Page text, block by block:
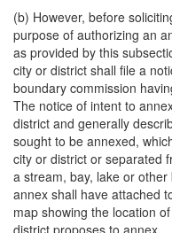
(b) However, before
purpose of authorizing an
as provided by this
city or district shall file a
boundary commission
The notice of intent to
district and generally
sought to be annexed,
city or district or separated
a stream, bay, lake or
annex shall have attached
map showing the location
district proposes to annex.